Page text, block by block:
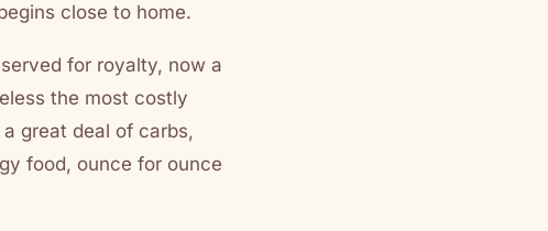
close to home.
for royalty, now a
the most costly
great deal of carbs,
food, ounce for ounce